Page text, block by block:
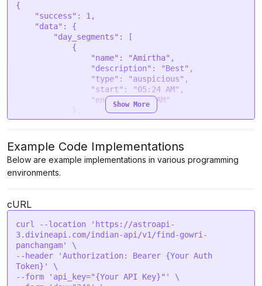
{
            {
                "description": "Bad",
                "type": "inauspicious",
                "start": "07:08 AM",
                "end": "08:52 AM"
                "name": "Rogam",
                "type": "inauspicious",
                "start": "08:52 AM",
                "end": "10:36 AM"
            },
            {
                "name": "Laabam",
Show More
Example Code Implementations
Below are example implementations in various programming
environments.
cURL
curl --location 'https://astroapi-
3.divineapi.com/indian-api/v1/find-gowri-
panchangam' \
--header 'Authorization: Bearer {Your Auth
Token}' \
--form 'api_key="{Your API Key}"' \